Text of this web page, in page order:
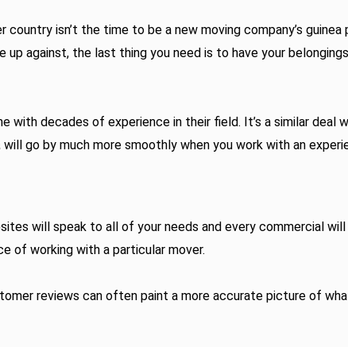
isn’t the time to be a new moving company’s guinea
up against, the last thing you need is to have your
decades of experience in their field. It’s a similar deal
go by much more smoothly when you work with an
will speak to all of your needs and every commercial
of working with a particular mover.
reviews can often paint a more accurate picture of